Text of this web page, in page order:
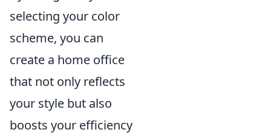
selecting your color
scheme, you can
create a home office
that not only reflects
your style but also
boosts your efficiency